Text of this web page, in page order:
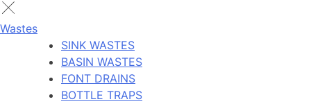
Wastes
SINK WASTES
BASIN WASTES
FONT DRAINS
BOTTLE TRAPS